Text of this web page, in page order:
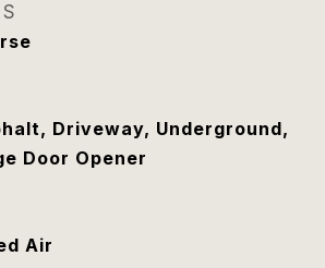
Driveway, Underground,
Door Opener
Air